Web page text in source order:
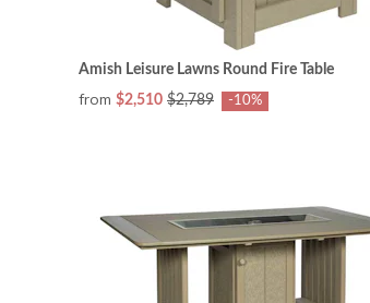
Amish Leisure Lawns Round Fire Table
from $2,510 $2,789 -10%